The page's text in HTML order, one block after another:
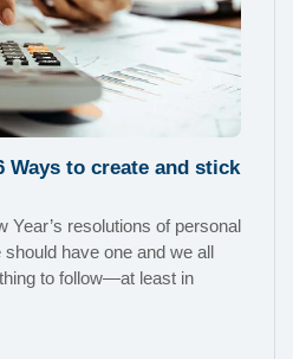
Ways to create and stick
Year’s resolutions of personal
have one and we all
to follow—at least in